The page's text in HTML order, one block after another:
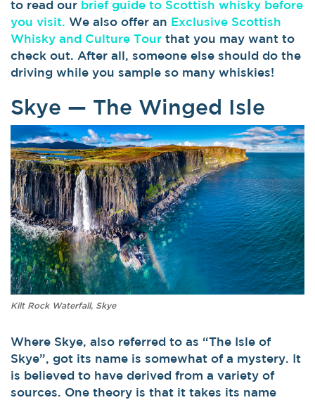
to read our brief guide to Scottish whisky before
you visit. We also offer an Exclusive Scottish
Whisky and Culture Tour that you may want to
check out. After all, someone else should do the
driving while you sample so many whiskies!
Skye — The Winged Isle
Kilt Rock Waterfall, Skye
Where Skye, also referred to as “The Isle of
Skye”, got its name is somewhat of a mystery. It
is believed to have derived from a variety of
sources. One theory is that it takes its name